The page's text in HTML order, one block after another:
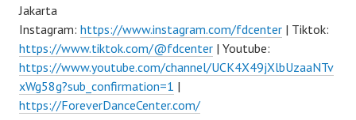
Jakarta
Instagram: https://www.instagram.com/fdcenter | Tiktok:
https://www.tiktok.com/@fdcenter | Youtube:
https://www.youtube.com/channel/UCK4X49jXlbUzaaNTv
xWg58g?sub_confirmation=1 |
https://ForeverDanceCenter.com/